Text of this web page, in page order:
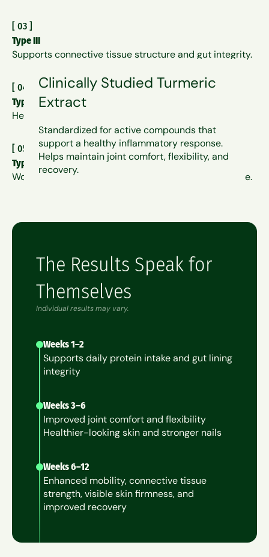
[ 03 ]
Type III
Supports connective tissue structure and gut integrity.
[ 04
Type V
Helps organize and enhance Types I and III.
[ 05
Type X
Works alongside Type II to support cartilage resilience.
Clinically Studied Turmeric
Extract
Standardized for active compounds that
support a healthy inflammatory response.
Helps maintain joint comfort, flexibility, and
recovery.
The Results Speak for
Themselves
Individual results may vary.
Weeks 1–2
Supports daily protein intake and gut lining
integrity
Weeks 3–6
Improved joint comfort and flexibility
Healthier-looking skin and stronger nails
Weeks 6–12
Enhanced mobility, connective tissue
strength, visible skin firmness, and
improved recovery